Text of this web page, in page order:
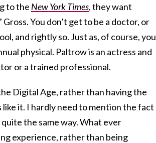
to the New York Times, they want
You don’t get to be a doctor, or
and rightly so. Just as, of course, you
physical. Paltrow is an actress and
or a trained professional.
Digital Age, rather than having the
it. I hardly need to mention the fact
the same way. What ever
experience, rather than being